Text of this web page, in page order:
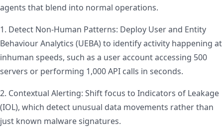
agents that blend into normal operations.
1. Detect Non-Human Patterns: Deploy User and Entity
Behaviour Analytics (UEBA) to identify activity happening at
inhuman speeds, such as a user account accessing 500
servers or performing 1,000 API calls in seconds.
2. Contextual Alerting: Shift focus to Indicators of Leakage
(IOL), which detect unusual data movements rather than
just known malware signatures.